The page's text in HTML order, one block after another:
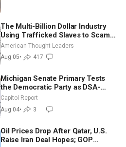
The Multi-Billion Dollar Industry
Using Trafficked Slaves to Scam
Americans | Timothy Blackwood
American Thought Leaders
Aug 05• 417
Michigan Senate Primary Tests
the Democratic Party as DSA-
Aligned Candidates Gain Ground
Nationwide
Capitol Report
Aug 04• 3
Oil Prices Drop After Qatar, U.S.
Raise Iran Deal Hopes; GOP